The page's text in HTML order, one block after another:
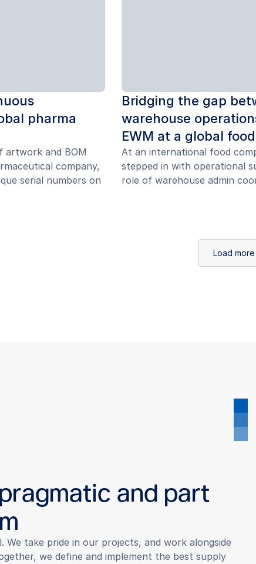
pharma
artwork and BOM
company,
serial numbers on
Bridging the gap
warehouse
EWM at a global
At an international food
stepped in with operational
role of warehouse admin
Load more
and part
We take pride in our projects, and work alongside
we define and implement the best supply